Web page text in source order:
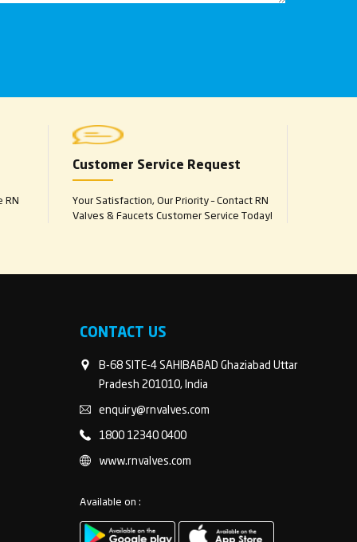
RN
Customer Service Request
Your Satisfaction, Our Priority – Contact RN
Valves & Faucets Customer Service Today!
CONTACT US
B-68 SITE-4 SAHIBABAD Ghaziabad Uttar
Pradesh 201010, India
enquiry@rnvalves.com
1800 12340 0400
www.rnvalves.com
Available on :